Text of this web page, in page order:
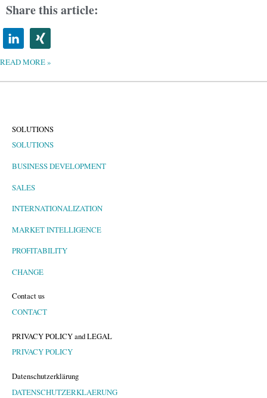
Share this article:
READ MORE »
SOLUTIONS
SOLUTIONS
BUSINESS DEVELOPMENT
SALES
INTERNATIONALIZATION
MARKET INTELLIGENCE
PROFITABILITY
CHANGE
Contact us
CONTACT
PRIVACY POLICY and LEGAL
PRIVACY POLICY
Datenschutzerklärung
DATENSCHUTZERKLAERUNG